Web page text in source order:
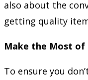
also about the
getting quality
Make the Most
To ensure you